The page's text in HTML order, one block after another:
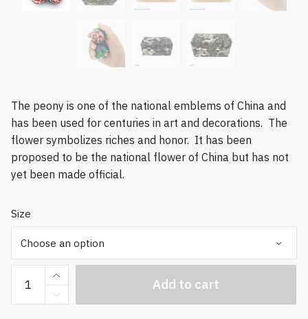
The peony is one of the national emblems of China and
has been used for centuries in art and decorations. The
flower symbolizes riches and honor. It has been
proposed to be the national flower of China but has not
yet been made official.
Size
Premium
Peony
Baoding
Add to cart